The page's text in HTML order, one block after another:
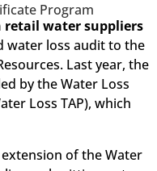
Program
retail water suppliers
water loss audit to the
Last year, the
by the Water Loss
Loss TAP), which
of the Water